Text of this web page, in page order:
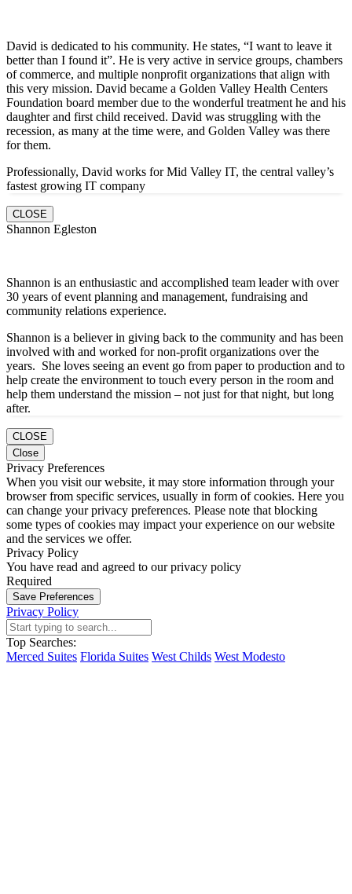
David is dedicated to his community. He states, “I want to leave it
better than I found it”. He is very active in service groups, chambers
of commerce, and multiple nonprofit organizations that align with
this very mission. David became a Golden Valley Health Centers
Foundation board member due to the wonderful treatment he and his
daughter and first child received. David was struggling with the
recession, as many at the time were, and Golden Valley was there
for them.
Professionally, David works for Mid Valley IT, the central valley’s
fastest growing IT company
CLOSE
Shannon Egleston
Shannon is an enthusiastic and accomplished team leader with over
30 years of event planning and management, fundraising and
community relations experience.
Shannon is a believer in giving back to the community and has been
involved with and worked for non-profit organizations over the
years. She loves seeing an event go from paper to production and to
help create the environment to touch every person in the room and
help them understand the mission – not just for that night, but long
after.
CLOSE
Close
Privacy Preferences
When you visit our website, it may store information through your
browser from specific services, usually in form of cookies. Here you
can change your privacy preferences. Please note that blocking
some types of cookies may impact your experience on our website
and the services we offer.
Privacy Policy
You have read and agreed to our privacy policy
Required
Save Preferences
Privacy Policy
Top Searches:
Merced Suites Florida Suites West Childs West Modesto